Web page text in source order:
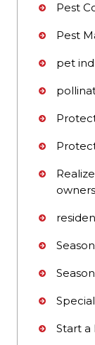
Pest
Pest
pet
Start a